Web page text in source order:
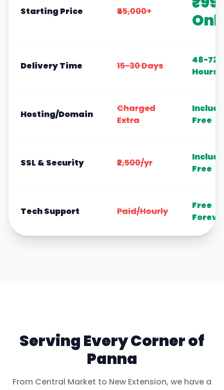
Starting Price ₹45,000+
Delivery Time 15-30 Days
48-72
Hours
Hosting/Domain
Charged
Extra
Free
SSL & Security ₹2,500/yr
Free
Tech Support Paid/Hourly
Free
Serving Every Corner of
Panna
From Central Market to New Extension, we have a